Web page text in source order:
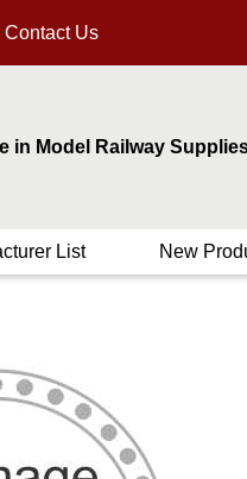
Contact Us
in Model Railway
List New